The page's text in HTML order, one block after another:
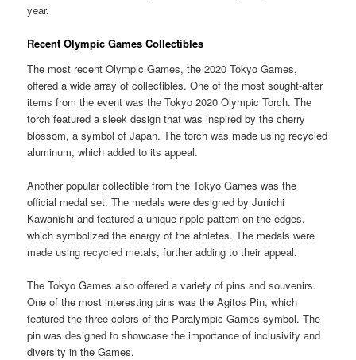
year.
Recent Olympic Games Collectibles
The most recent Olympic Games, the 2020 Tokyo Games,
offered a wide array of collectibles. One of the most sought-after
items from the event was the Tokyo 2020 Olympic Torch. The
torch featured a sleek design that was inspired by the cherry
blossom, a symbol of Japan. The torch was made using recycled
aluminum, which added to its appeal.
Another popular collectible from the Tokyo Games was the
official medal set. The medals were designed by Junichi
Kawanishi and featured a unique ripple pattern on the edges,
which symbolized the energy of the athletes. The medals were
made using recycled metals, further adding to their appeal.
The Tokyo Games also offered a variety of pins and souvenirs.
One of the most interesting pins was the Agitos Pin, which
featured the three colors of the Paralympic Games symbol. The
pin was designed to showcase the importance of inclusivity and
diversity in the Games.